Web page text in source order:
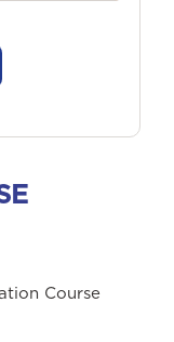
Course